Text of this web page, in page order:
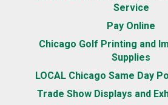
Service
Pay Online
Chicago Golf Printing and
Supplies
LOCAL Chicago Same Day
Trade Show Displays and